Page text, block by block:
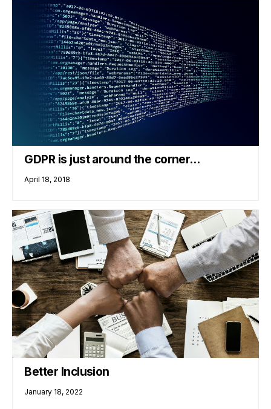
GDPR is just around the corner…
April 18, 2018
Better Inclusion
January 18, 2022